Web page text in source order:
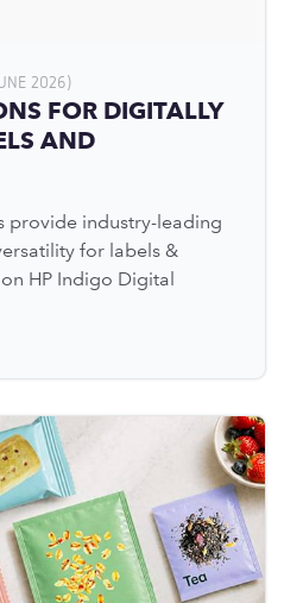
2026)
FOR DIGITALLY
AND
provide industry-leading
for labels &
HP Indigo Digital